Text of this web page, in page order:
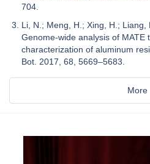
704.
Li, N.; Meng, H.; Xing, H.; Liang,
Genome-wide analysis of
characterization of aluminum
Bot. 2017, 68, 5669–5683.
More